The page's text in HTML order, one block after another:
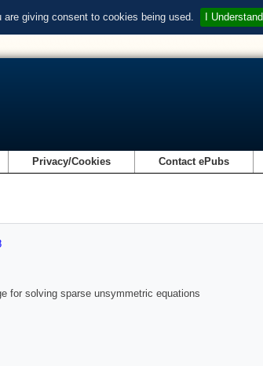
giving consent to cookies being used. I Understand
Privacy/Cookies Contact ePubs
for solving sparse unsymmetric equations